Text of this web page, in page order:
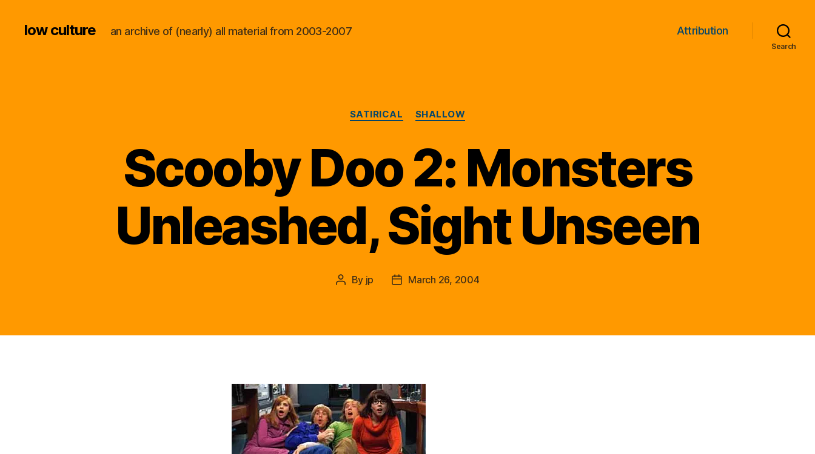
low culture an archive of (nearly) all material from 2003-2007 Attribution
Search
Categories
SATIRICAL SHALLOW
Scooby Doo 2: Monsters
Unleashed, Sight Unseen
Post
By jp
PostMarch 26, 2004